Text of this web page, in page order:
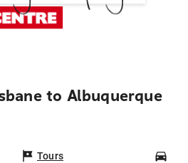
to Albuquerque
Tours